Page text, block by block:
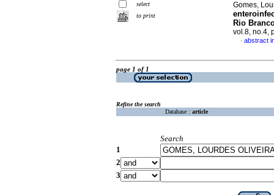
select
to print
Gomes,
Rio
vol.8, no.4,
· abstract
page 1 of 1
Refine the search
Database : article
Search
1
2
3